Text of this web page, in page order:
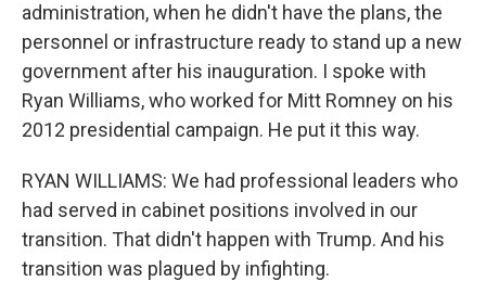
administration, when he didn't have the plans, the
personnel or infrastructure ready to stand up a new
government after his inauguration. I spoke with
Ryan Williams, who worked for Mitt Romney on his
2012 presidential campaign. He put it this way.
RYAN WILLIAMS: We had professional leaders who
had served in cabinet positions involved in our
transition. That didn't happen with Trump. And his
transition was plagued by infighting.